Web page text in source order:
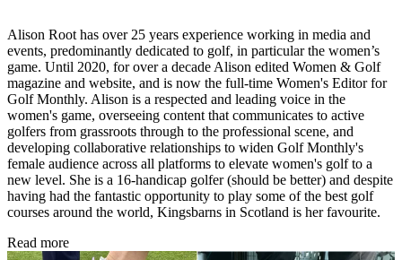
Alison Root has over 25 years experience working in media and
events, predominantly dedicated to golf, in particular the women’s
game. Until 2020, for over a decade Alison edited Women & Golf
magazine and website, and is now the full-time Women's Editor for
Golf Monthly. Alison is a respected and leading voice in the
women's game, overseeing content that communicates to active
golfers from grassroots through to the professional scene, and
developing collaborative relationships to widen Golf Monthly's
female audience across all platforms to elevate women's golf to a
new level. She is a 16-handicap golfer (should be better) and despite
having had the fantastic opportunity to play some of the best golf
courses around the world, Kingsbarns in Scotland is her favourite.
Read more